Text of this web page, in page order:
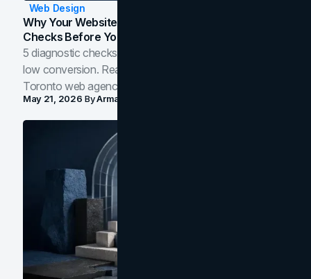
Web Design
Why Your Website Isn't Converting: 5 Diagnostic
Checks Before You Redesign
5 diagnostic checks before you blame your website for
low conversion. Real B2B and B2C benchmarks from a
Toronto web agency for 2026.
May 21, 2026 ByArman Tale